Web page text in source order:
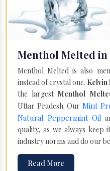
Menthol Melted in
Menthol Melted is also
instead of crystal one. Kelvin
the largestMenthol
Uttar Pradesh. Our Mint
Natural Peppermint Oil
quality, as we always
industry norms and do our
Read More